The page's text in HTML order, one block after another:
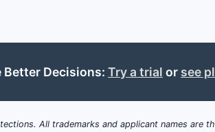
KEY DRUGS
Better Decisions: Try a trial or see
All trademarks and applicant names